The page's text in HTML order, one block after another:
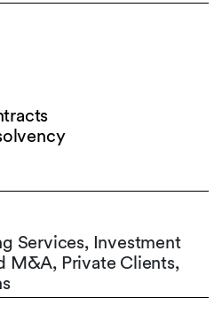
Services, Investment
M&A, Private Clients,